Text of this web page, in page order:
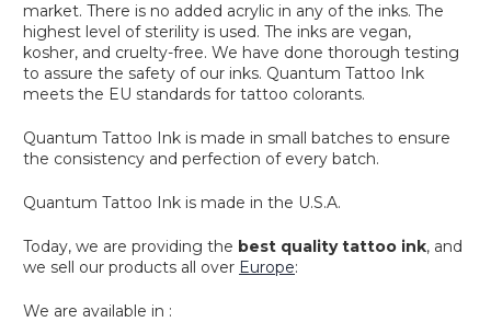
market. There is no added acrylic in any of the inks. The
highest level of sterility is used. The inks are vegan,
kosher, and cruelty-free. We have done thorough testing
to assure the safety of our inks. Quantum Tattoo Ink
meets the EU standards for tattoo colorants.
Quantum Tattoo Ink is made in small batches to ensure
the consistency and perfection of every batch.
Quantum Tattoo Ink is made in the U.S.A.
Today, we are providing the best quality tattoo ink, and
we sell our products all over Europe:
We are available in :